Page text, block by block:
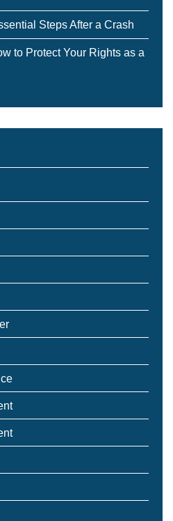
Steps After a Crash
to Protect Your Rights as a